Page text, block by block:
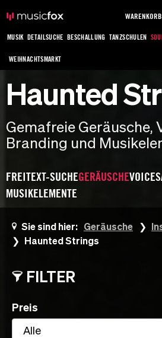
MUSIK DETAILSUCHE BESCHALLUNG TANZSCHULEN
WEIHNACHTSMARKT
WARENKORB
Haunted
Gemafreie Geräusche,
Branding und
FREITEXT-SUCHEGERÄUSCHEVOICES
MUSIKELEMENTE
Sie sind hier: Geräusche
Haunted Strings
FILTER
Preis
Alle